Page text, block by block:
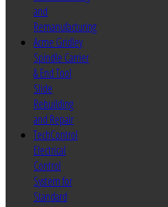
and
Remanufacturing
Acme Gridley
Spindle Carrier
& End Tool
Slide
Rebuilding
and Repair
TechControl
Electrical
Control
System for
Standard